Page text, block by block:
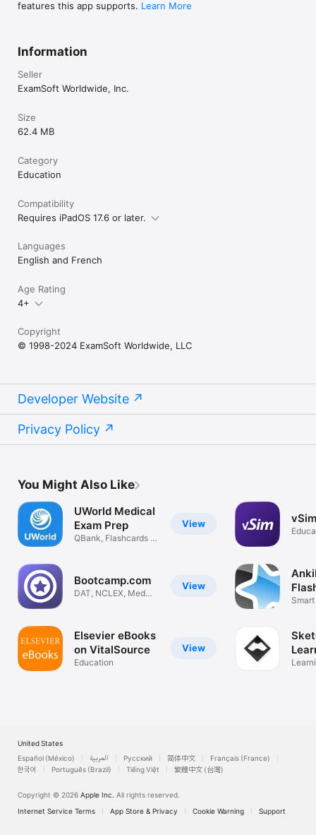
features this app supports. Learn More
Information
Seller
ExamSoft Worldwide, Inc.
Size
62.4 MB
Category
Education
Compatibility
Requires iPadOS 17.6 or later.
Languages
English and French
Age Rating
4+
Copyright
© 1998-2024 ExamSoft Worldwide, LLC
Developer Website
Privacy Policy
You Might Also Like
View
UWorld Medical
Exam Prep
QBank, Flashcards &
View
Bootcamp.com
DAT, NCLEX, Med
View
Elsevier eBooks
on VitalSource
Education
United States
Español (México)
العربية Русский 简体中文
Français (France)
한국어
Português (Brazil) Tiếng Việt 繁體中文 (台灣)
Copyright © 2026 Apple Inc. All rights reserved.
Internet Service Terms
App Store & Privacy Cookie Warning Support